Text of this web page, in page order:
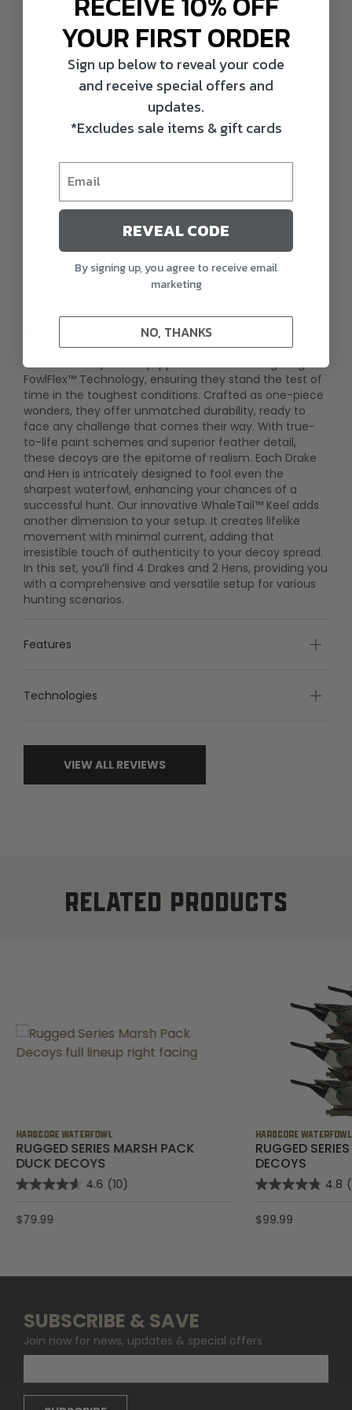
Unleash the true potential of your waterfowl hunting
experience with Rugged Series Gadwall Decoys. These
Gadwall Decoys are equipped with our cutting-edge
FowlFlex™ Technology, ensuring they stand the test of
time in the toughest conditions. Crafted as one-piece
wonders, they offer unmatched durability, ready to
face any challenge that comes their way. With true-
to-life paint schemes and superior feather detail,
these decoys are the epitome of realism. Each Drake
and Hen is intricately designed to fool even the
sharpest waterfowl, enhancing your chances of a
successful hunt. Our innovative WhaleTail™ Keel adds
another dimension to your setup. It creates lifelike
movement with minimal current, adding that
irresistible touch of authenticity to your decoy spread.
In this set, you’ll find 4 Drakes and 2 Hens, providing you
with a comprehensive and versatile setup for various
hunting scenarios.
Features
Technologies
VIEW ALL REVIEWS
RELATED PRODUCTS
HARDCORE WATERFOWL
RUGGED SERIES MARSH PACK
DUCK DECOYS
4.6 (10)
$79.99
HARDCORE WATERFOWL
RUGGED
DECOYS
4.8
$99.99
SUBSCRIBE & SAVE
Join now for news, updates & special offers
YOUR FIRST ORDER
Sign up below to reveal your code
and receive special offers and
updates.
*Excludes sale items & gift cards
REVEAL CODE
By signing up, you agree to receive email
marketing
NO, THANKS